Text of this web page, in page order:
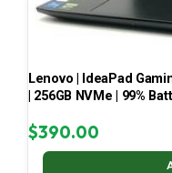
Lenovo | IdeaPad
| 256GB NVMe | 99%
$390.00